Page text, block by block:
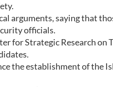
arguments, saying that
officials.
for Strategic Research
the establishment of the